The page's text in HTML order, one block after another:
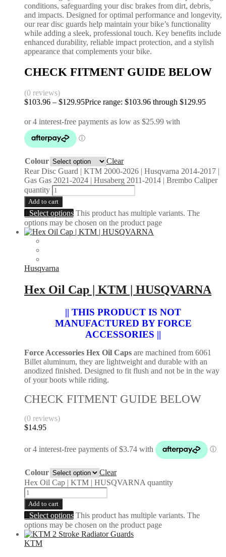
conditions, safeguarding your disc brakes from dirt, debris,
and impacts. Designed for optimal performance and longevity,
our rear disc guards help maintain your bike’s functionality
while adding a sleek, professional touch. Key benefits include
enhanced durability, reliable impact protection, and a stylish
appearance that complements your bike.
CHECK FITMENT GUIDE BELOW
(0 reviews)
$103.96 – $129.95Price range: $103.96 through $129.95
Colour
Clear
Rear Disc Guard | KTM 2000-2026 | Husqvarna 2014-2017 |
Gas Gas 2021-2024 | Husaberg 2011-2014 | Brembo Caliper
quantity
Add to cart
Select options This product has multiple variants. The
options may be chosen on the product page
Husqvarna
Hex Oil Cap | KTM | HUSQVARNA
|| THIS PRODUCT IS NOT
MANUFACTURED BY FORCE
ACCESSORIES ||
Force Accessories Hex Oil Caps are machined from 6061
Billet aluminum, they are lightweight and durable with an
anodized finished. Designed to fit flush and not be in the way
of your boots while riding.
CHECK FITMENT GUIDE BELOW
(0 reviews)
$14.95
Colour
Clear
Hex Oil Cap | KTM | HUSQVARNA quantity
Add to cart
Select options This product has multiple variants. The
options may be chosen on the product page
KTM